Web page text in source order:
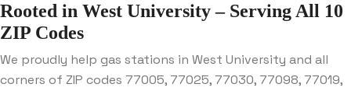
Rooted in West University – Serving All 10
ZIP Codes
We proudly help gas stations in West University and all
corners of ZIP codes 77005, 77025, 77030, 77098, 77019,